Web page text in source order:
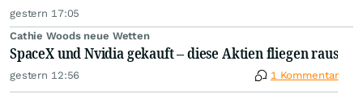
gestern 17:05
Cathie Woods neue Wetten
SpaceX und Nvidia gekauft – diese Aktien fliegen raus
gestern 12:56 1 Kommentar